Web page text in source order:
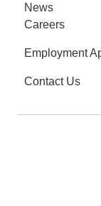
News
Careers
Employment
Contact Us